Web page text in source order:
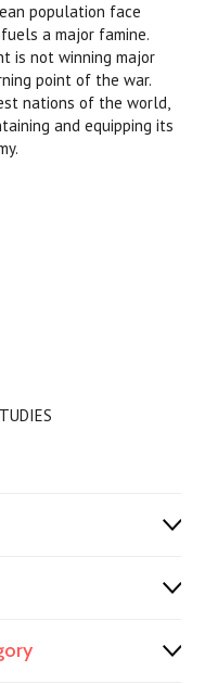
population face
a major famine.
is not winning major
point of the war.
nations of the world,
and equipping its